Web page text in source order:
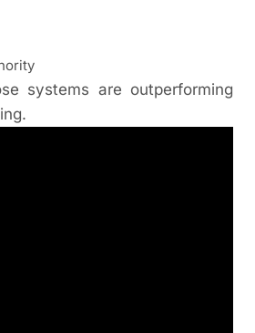
systems are outperforming